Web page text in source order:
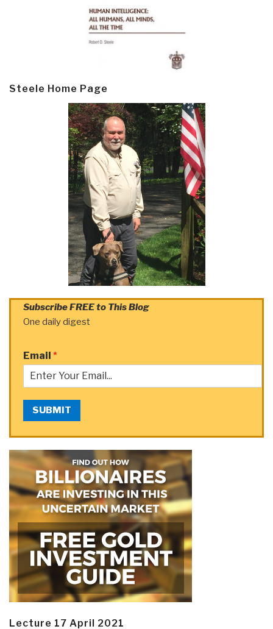
Steele Home Page
Subscribe FREE to This Blog
One daily digest
Email *
SUBMIT
Lecture 17 April 2021